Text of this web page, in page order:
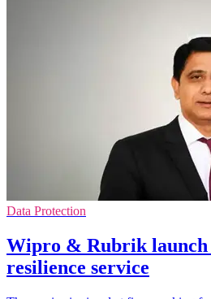
Data Protection
Wipro & Rubrik launch
resilience service